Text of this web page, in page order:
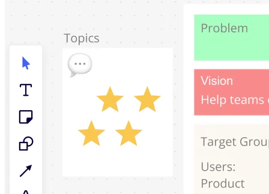
Explore AI Playbooks
MCP Server
Blueprints
Integrations
Security
Enterprise Guard
Developer Platform
Whiteboard
Diagrams
Kanban
Timelines
TalkTrack
Slides